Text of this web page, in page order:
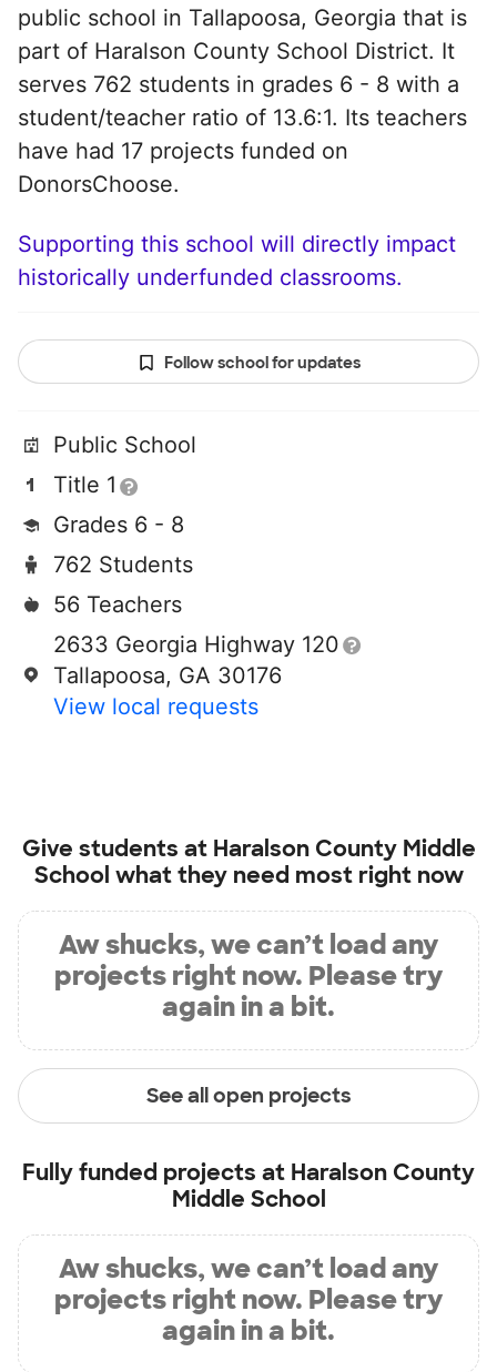
public school in Tallapoosa, Georgia that is
part of Haralson County School District. It
serves 762 students in grades 6 - 8 with a
student/teacher ratio of 13.6:1. Its teachers
have had 17 projects funded on
DonorsChoose.
Supporting this school will directly impact
historically underfunded classrooms.
Follow school for updates
Public School
Title 1
Grades 6 - 8
762 Students
56 Teachers
2633 Georgia Highway 120
Tallapoosa, GA 30176
View local requests
Give students at Haralson County Middle
School what they need most right now
Aw shucks, we can’t load any
projects right now. Please try
again in a bit.
See all open projects
Fully funded projects at Haralson County
Middle School
Aw shucks, we can’t load any
projects right now. Please try
again in a bit.